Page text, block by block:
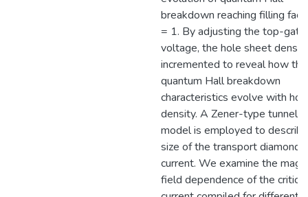
breakdown reaching filling
= 1. By adjusting the top-gate
voltage, the hole sheet
incremented to reveal how the
quantum Hall breakdown
characteristics evolve with
density. A Zener-type
model is employed to
size of the transport diamonds
current. We examine the
field dependence of the critical